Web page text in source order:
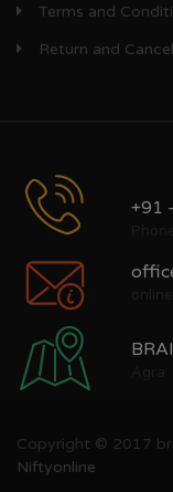
Terms and
Return and
+91
Copyright © 2017
Niftyonline